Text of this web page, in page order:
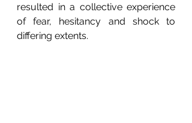
resulted in a collective experience
of fear, hesitancy and shock to
differing extents.